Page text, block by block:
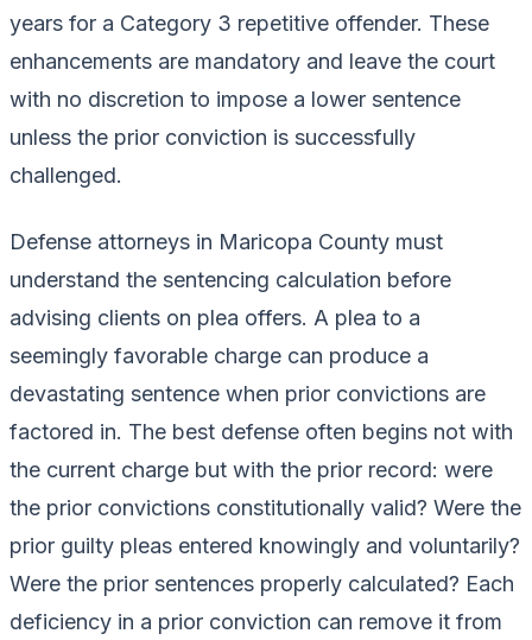
years for a Category 3 repetitive offender. These
enhancements are mandatory and leave the court
with no discretion to impose a lower sentence
unless the prior conviction is successfully
challenged.
Defense attorneys in Maricopa County must
understand the sentencing calculation before
advising clients on plea offers. A plea to a
seemingly favorable charge can produce a
devastating sentence when prior convictions are
factored in. The best defense often begins not with
the current charge but with the prior record: were
the prior convictions constitutionally valid? Were the
prior guilty pleas entered knowingly and voluntarily?
Were the prior sentences properly calculated? Each
deficiency in a prior conviction can remove it from